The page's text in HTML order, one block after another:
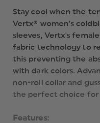
Stay cool when the
Vertx® women’s
sleeves, Vertx's
fabric technology to
this preventing the
with dark colors.
non-roll collar and
the perfect choice for
Features: